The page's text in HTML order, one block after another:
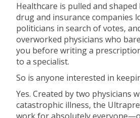
Healthcare is pulled and
drug and insurance companies
politicians in search of votes,
overworked physicians who
you before writing a
to a specialist.
So is anyone interested in
Yes. Created by two physicians
catastrophic illness, the